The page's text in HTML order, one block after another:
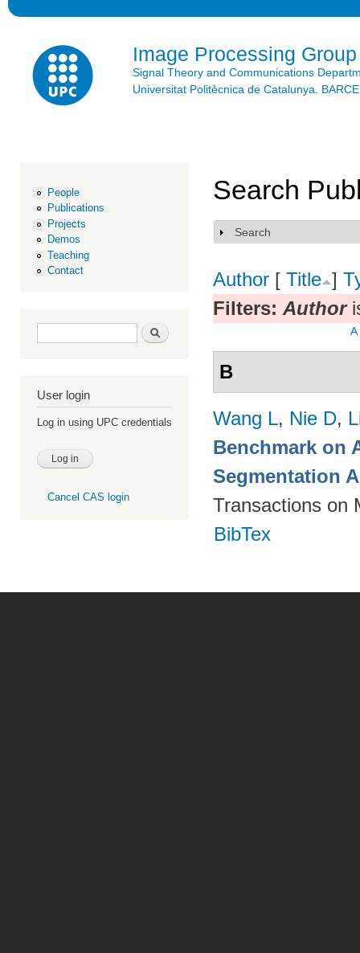
Image Processing Group
Signal Theory and Communications
Universitat Politècnica de Catalunya.
People
Publications
Projects
Demos
Teaching
Contact
Search form Search
User login
Log in using UPC credentials
Cancel CAS login
Search
Show
Search
Author [ Title ]
Filters: Author
A
B
Wang L, Nie D,
Benchmark on
Segmentation
Transactions on
BibTex